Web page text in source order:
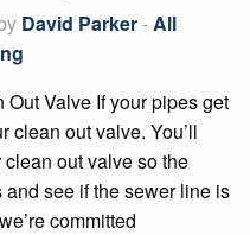
David Parker-All
Valve If your pipes get
clean out valve. You’ll
out valve so the
see if the sewer line is
committed